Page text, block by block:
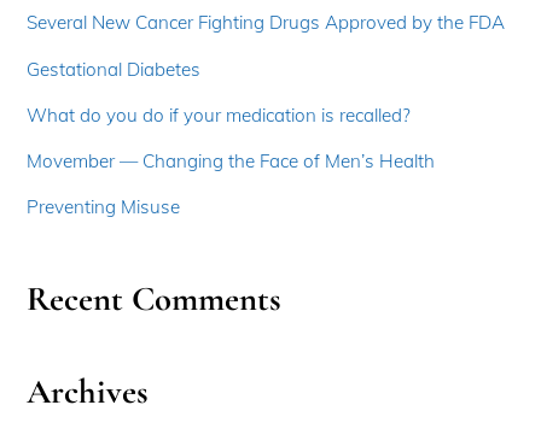
Several New Cancer Fighting Drugs Approved by the FDA
Gestational Diabetes
What do you do if your medication is recalled?
Movember — Changing the Face of Men’s Health
Preventing Misuse
Recent Comments
Archives